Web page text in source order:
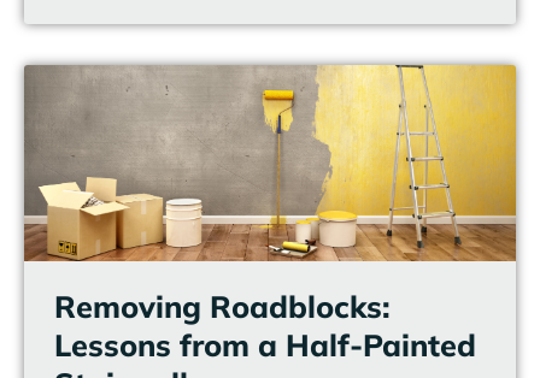
Removing Roadblocks:
Lessons from a Half-Painted